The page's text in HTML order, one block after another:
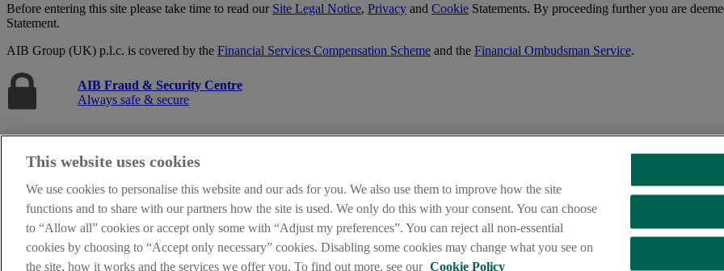
Before entering this site please take time to read our Site Legal Notice, Privacy and Cookie Statements. By proceeding further you are
Statement.
AIB Group (UK) p.l.c. is covered by the Financial Services Compensation Scheme and the Financial Ombudsman Service.
AIB Fraud & Security Centre
Always safe & secure
The AIB logo, Allied Irish Bank (GB) and Allied Irish Bank (GB) Savings Direct are trade marks used under licence by AIB Group (UK)
Belfast BT1 3HH. Registered Number NI018800. Authorised by the Prudential Regulation Authority and regulated by the Financial
This website uses cookies
We use cookies to personalise this website and our ads for you. We also use them to improve how the site
functions and to share with our partners how the site is used. We only do this with your consent. You can choose
to “Allow all” cookies or accept only some with “Adjust my preferences”. You can reject all non-essential
cookies by choosing to “Accept only necessary” cookies. Disabling some cookies may change what you see on
the site, how it works and the services we offer you. To find out more, see our Cookie Policy